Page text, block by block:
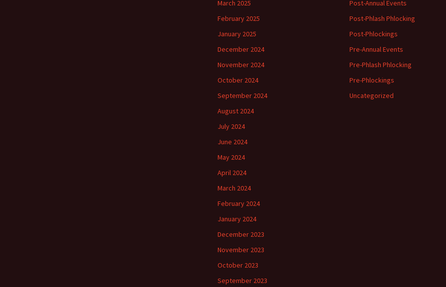
March 2025
February 2025
January 2025
December 2024
November 2024
October 2024
September 2024
August 2024
July 2024
June 2024
May 2024
April 2024
March 2024
February 2024
January 2024
December 2023
November 2023
October 2023
September 2023
Post-Annual Events
Post-Phlash Phlocking
Post-Phlockings
Pre-Annual Events
Pre-Phlash Phlocking
Pre-Phlockings
Uncategorized